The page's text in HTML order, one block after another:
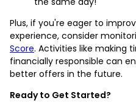
Plus, if you're eager to
experience, consider
Score. Activities like making
financially responsible can
better offers in the future.
Ready to Get Started?